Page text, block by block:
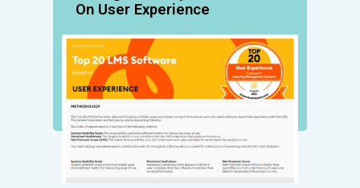
On User Experience